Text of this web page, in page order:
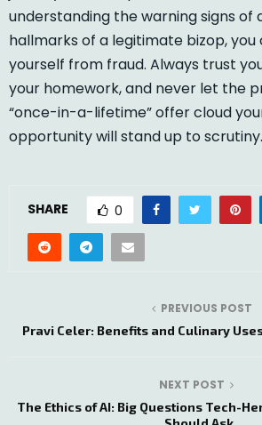
understanding the warning signs of
hallmarks of a legitimate bizop,
yourself from fraud. Always trust
your homework, and never let the
“once-in-a-lifetime” offer cloud
opportunity will stand up to scrutiny.
SHARE 0
PREVIOUS POST
Pravi Celer: Benefits and Culinary
NEXT POST
The Ethics of AI: Big Questions Tech-